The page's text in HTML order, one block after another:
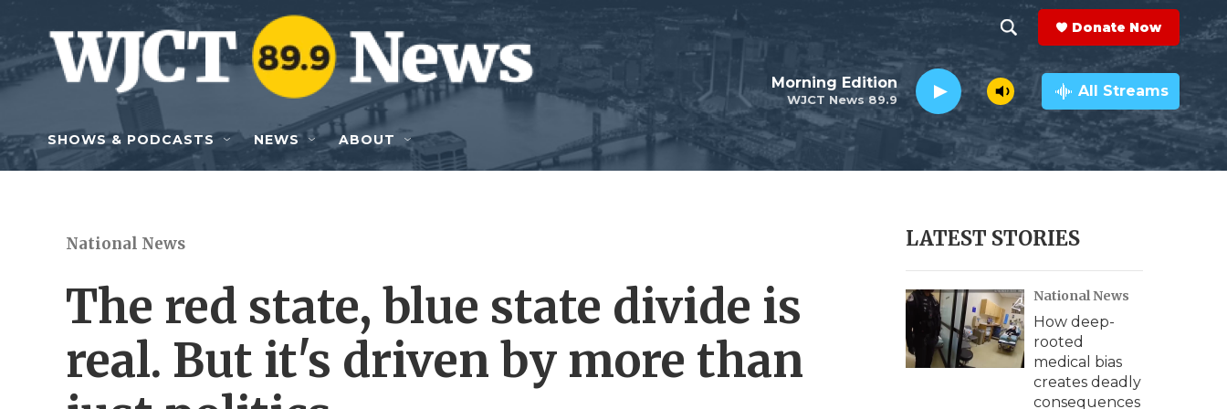
Skip to main content
h
o
w
e
r
c
h
e
a
r
c
h
Q
y
Donate Now
WJCT News 89.9
Morning Edition All Streams
SHOWS & PODCASTS NEWS ABOUT
National News
The red state, blue state divide is
real. But it's driven by more than
LATEST STORIES
National News
How deep-
rooted
medical bias
creates deadly
consequences